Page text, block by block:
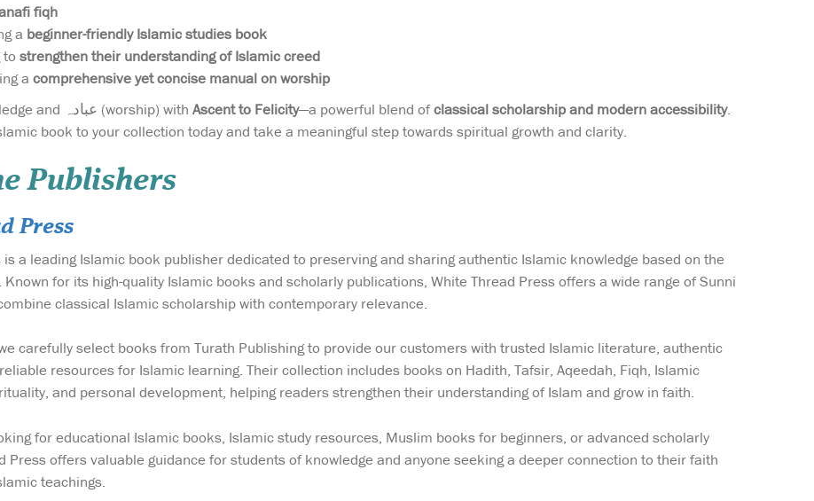
fiqh
a beginner-friendly Islamic studies book
to strengthen their understanding of Islamic creed
a comprehensive yet concise manual on worship
Invest in your knowledge and عبادہ (worship) with Ascent to Felicity—a powerful blend ofclassical scholarship and modern accessibility.
book to your collection today and take a meaningful step towards spiritual growth and clarity.
Publishers
Press
is a leading Islamic book publisher dedicated to preserving and sharing authentic Islamic knowledge based on the
Known for its high-quality Islamic books and scholarly publications, White Thread Press offers a wide range of Sunni
classical Islamic scholarship with contemporary relevance.
carefully select books from Turath Publishing to provide our customers with trusted Islamic literature, authentic
resources for Islamic learning. Their collection includes books on Hadith, Tafsir, Aqeedah, Fiqh, Islamic
and personal development, helping readers strengthen their understanding of Islam and grow in faith.
for educational Islamic books, Islamic study resources, Muslim books for beginners, or advanced scholarly
Press offers valuable guidance for students of knowledge and anyone seeking a deeper connection to their faith
teachings.